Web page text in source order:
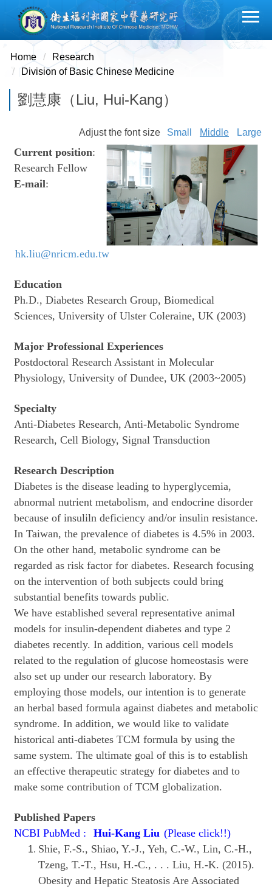
Jump
the
main
content
Home
Research
Division of Basic Chinese Medicine
劉慧康（Liu, Hui-Kang）
Adjust the font size Small Middle Large
Current position:
Research Fellow
E-mail:
hk.liu@nricm.edu.tw
Education
Ph.D., Diabetes Research Group, Biomedical
Sciences, University of Ulster Coleraine, UK (2003)
Major Professional Experiences
Postdoctoral Research Assistant in Molecular
Physiology, University of Dundee, UK (2003~2005)
Specialty
Anti-Diabetes Research, Anti-Metabolic Syndrome
Research, Cell Biology, Signal Transduction
Research Description
Diabetes is the disease leading to hyperglycemia,
abnormal nutrient metabolism, and endocrine disorder
because of insuliln deficiency and/or insulin resistance.
In Taiwan, the prevalence of diabetes is 4.5% in 2003.
On the other hand, metabolic syndrome can be
regarded as risk factor for diabetes. Research focusing
on the intervention of both subjects could bring
substantial benefits towards public.
We have established several representative animal
models for insulin-dependent diabetes and type 2
diabetes recently. In addition, various cell models
related to the regulation of glucose homeostasis were
also set up under our research laboratory. By
employing those models, our intention is to generate
an herbal based formula against diabetes and metabolic
syndrome. In addition, we would like to validate
historical anti-diabetes TCM formula by using the
same system. The ultimate goal of this is to establish
an effective therapeutic strategy for diabetes and to
make some contribution of TCM globalization.
Published Papers
NCBI PubMed : Hui-Kang Liu (Please click!!)
Shie, F.-S., Shiao, Y.-J., Yeh, C.-W., Lin, C.-H.,
Tzeng, T.-T., Hsu, H.-C., . . . Liu, H.-K. (2015).
Obesity and Hepatic Steatosis Are Associated